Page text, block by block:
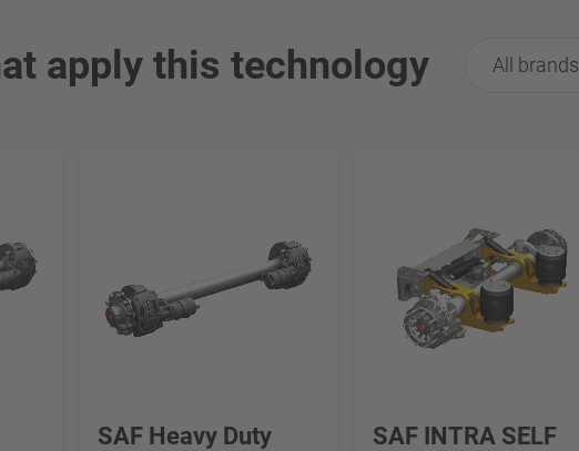
apply this technology All brands
SAF Heavy Duty
SAF INTRA SELF